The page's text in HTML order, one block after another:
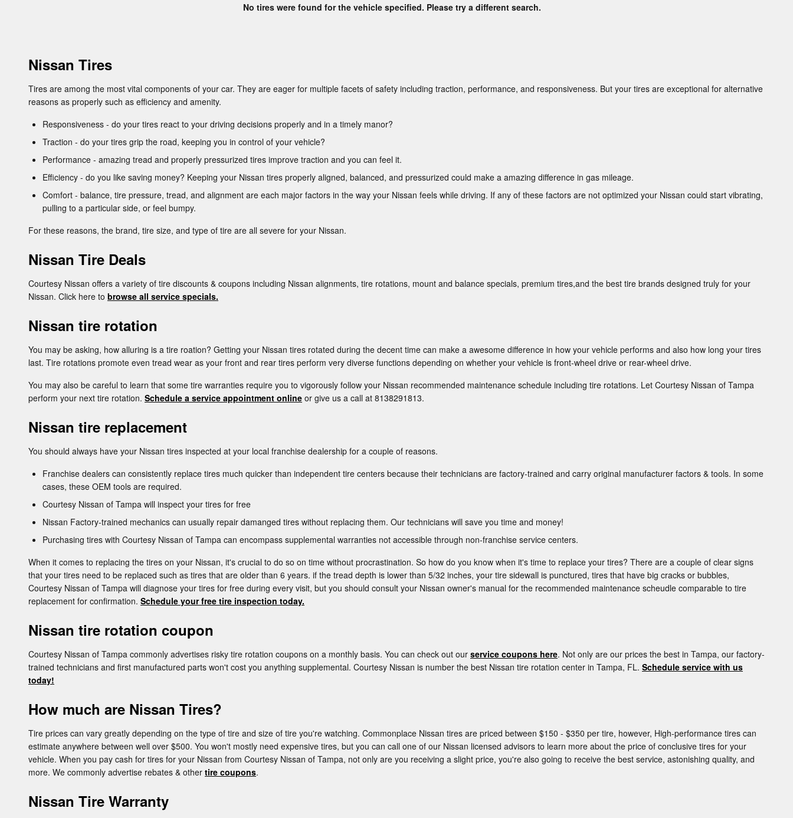
No tires were found for the vehicle specified. Please try a different search.
Nissan Tires
Tires are among the most vital components of your car. They are eager for multiple facets of safety including traction, performance, and responsiveness. But your tires are exceptional for alternative
reasons as properly such as efficiency and amenity.
Responsiveness - do your tires react to your driving decisions properly and in a timely manor?
Traction - do your tires grip the road, keeping you in control of your vehicle?
Performance - amazing tread and properly pressurized tires improve traction and you can feel it.
Efficiency - do you like saving money? Keeping your Nissan tires properly aligned, balanced, and pressurized could make a amazing difference in gas mileage.
Comfort - balance, tire pressure, tread, and alignment are each major factors in the way your Nissan feels while driving. If any of these factors are not optimized your Nissan could start vibrating,
pulling to a particular side, or feel bumpy.
For these reasons, the brand, tire size, and type of tire are all severe for your Nissan.
Nissan Tire Deals
Courtesy Nissan offers a variety of tire discounts & coupons including Nissan alignments, tire rotations, mount and balance specials, premium tires,and the best tire brands designed truly for your
Nissan. Click here to browse all service specials.
Nissan tire rotation
You may be asking, how alluring is a tire roation? Getting your Nissan tires rotated during the decent time can make a awesome difference in how your vehicle performs and also how long your tires
last. Tire rotations promote even tread wear as your front and rear tires perform very diverse functions depending on whether your vehicle is front-wheel drive or rear-wheel drive.
You may also be careful to learn that some tire warranties require you to vigorously follow your Nissan recommended maintenance schedule including tire rotations. Let Courtesy Nissan of Tampa
perform your next tire rotation. Schedule a service appointment online or give us a call at 8138291813.
Nissan tire replacement
You should always have your Nissan tires inspected at your local franchise dealership for a couple of reasons.
Franchise dealers can consistently replace tires much quicker than independent tire centers because their technicians are factory-trained and carry original manufacturer factors & tools. In some
cases, these OEM tools are required.
Courtesy Nissan of Tampa will inspect your tires for free
Nissan Factory-trained mechanics can usually repair damanged tires without replacing them. Our technicians will save you time and money!
Purchasing tires with Courtesy Nissan of Tampa can encompass supplemental warranties not accessible through non-franchise service centers.
When it comes to replacing the tires on your Nissan, it's crucial to do so on time without procrastination. So how do you know when it's time to replace your tires? There are a couple of clear signs
that your tires need to be replaced such as tires that are older than 6 years. if the tread depth is lower than 5/32 inches, your tire sidewall is punctured, tires that have big cracks or bubbles,
Courtesy Nissan of Tampa will diagnose your tires for free during every visit, but you should consult your Nissan owner's manual for the recommended maintenance scheudle comparable to tire
replacement for confirmation. Schedule your free tire inspection today.
Nissan tire rotation coupon
Courtesy Nissan of Tampa commonly advertises risky tire rotation coupons on a monthly basis. You can check out our service coupons here. Not only are our prices the best in Tampa, our factory-
trained technicians and first manufactured parts won't cost you anything supplemental. Courtesy Nissan is number the best Nissan tire rotation center in Tampa, FL. Schedule service with us
today!
How much are Nissan Tires?
Tire prices can vary greatly depending on the type of tire and size of tire you're watching. Commonplace Nissan tires are priced between $150 - $350 per tire, however, High-performance tires can
estimate anywhere between well over $500. You won't mostly need expensive tires, but you can call one of our Nissan licensed advisors to learn more about the price of conclusive tires for your
vehicle. When you pay cash for tires for your Nissan from Courtesy Nissan of Tampa, not only are you receiving a slight price, you're also going to receive the best service, astonishing quality, and
more. We commonly advertise rebates & other tire coupons.
Nissan Tire Warranty